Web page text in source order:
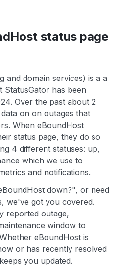
status page
and domain services) is a a
StatusGator has been
Over the past about 2
on on outages that
When eBoundHost
status page, they do so
4 different statuses: up,
which we use to
and notifications.
down?", or need
we've got you covered.
reported outage,
window to
eBoundHost is
or has recently resolved
you updated.